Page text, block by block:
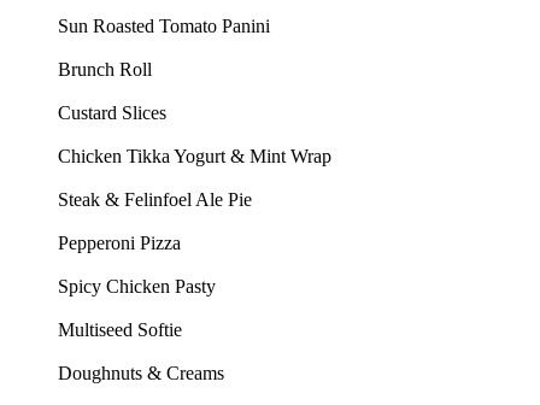
Sun Roasted Tomato Panini
Brunch Roll
Custard Slices
Chicken Tikka Yogurt & Mint Wrap
Steak & Felinfoel Ale Pie
Pepperoni Pizza
Spicy Chicken Pasty
Multiseed Softie
Doughnuts & Creams